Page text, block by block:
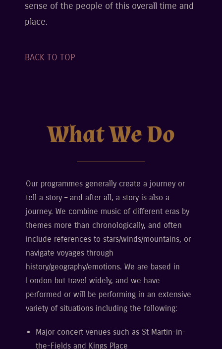
sense of the people of this overall time and
place.
BACK TO TOP
What We Do
Our programmes generally create a journey or
tell a story – and after all, a story is also a
journey. We combine music of different eras by
themes more than chronologically, and often
include references to stars/winds/mountains, or
navigate voyages through
history/geography/emotions. We are based in
London but travel widely, and we have
performed or will be performing in an extensive
variety of situations including the following:
Major concert venues such as St Martin-in-
the-Fields and Kings Place